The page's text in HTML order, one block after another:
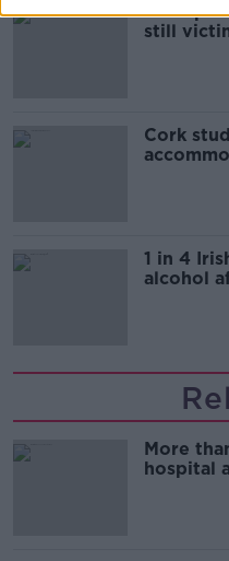
still
Cork
1 in 4
alcohol
More
hospital